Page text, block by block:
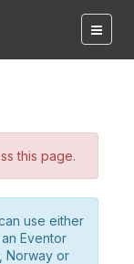
this page.
use either
Eventor
Norway or